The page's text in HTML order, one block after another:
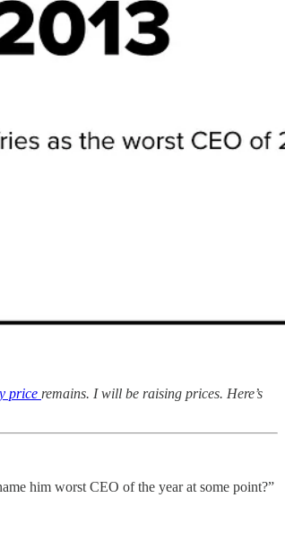
price remains. I will be raising prices. Here’s
him worst CEO of the year at some point?”